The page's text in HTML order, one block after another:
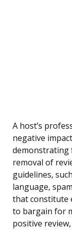
A host’s
negative
demonstrating
removal of
guidelines,
language,
that constitute
to bargain for
positive